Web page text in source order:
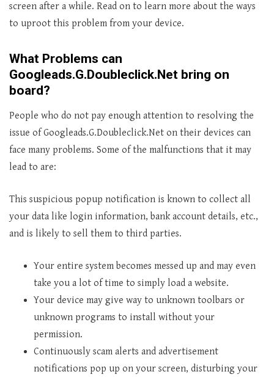
screen after a while. Read on to learn more about the ways
to uproot this problem from your device.
What Problems can
Googleads.G.Doubleclick.Net bring on
board?
People who do not pay enough attention to resolving the
issue of Googleads.G.Doubleclick.Net on their devices can
face many problems. Some of the malfunctions that it may
lead to are:
This suspicious popup notification is known to collect all
your data like login information, bank account details, etc.,
and is likely to sell them to third parties.
Your entire system becomes messed up and may even
take you a lot of time to simply load a website.
Your device may give way to unknown toolbars or
unknown programs to install without your
permission.
Continuously scam alerts and advertisement
notifications pop up on your screen, disturbing your